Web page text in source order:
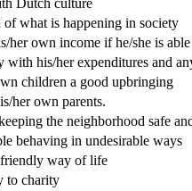
Dutch culture
what is happening in society
her own income if he/she is
his/her expenditures and
children a good upbringing
her own parents.
the neighborhood safe
behaving in undesirable ways
friendly way of life
to charity